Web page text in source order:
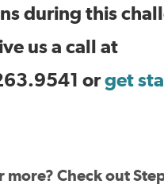
during this
us a call at
orget
more? Check out